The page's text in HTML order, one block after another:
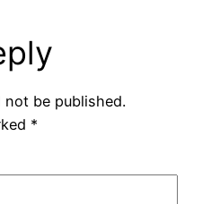
not be published.
*